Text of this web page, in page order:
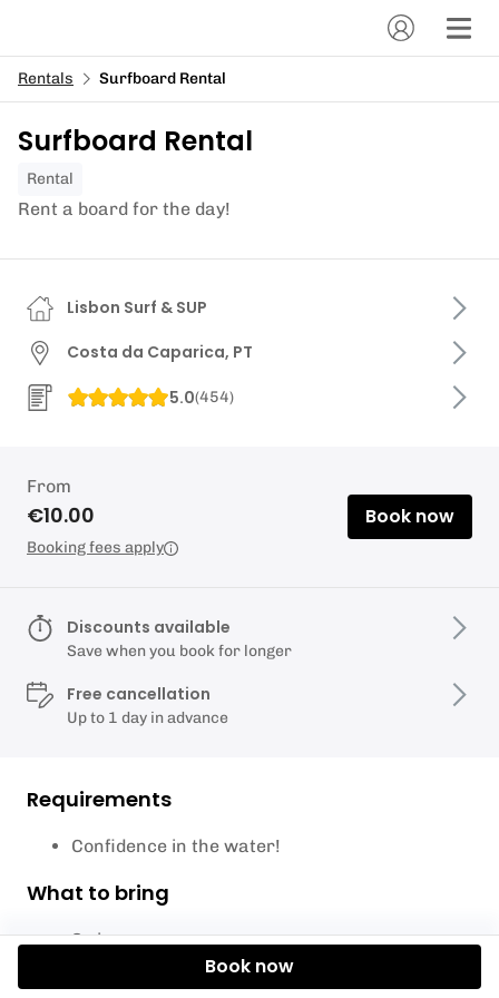
Rentals Surfboard Rental
Surfboard Rental
Rental
Rent a board for the day!
Requirements
Confidence in the water!
What to bring
Swimwear
Sunscreen
Lisbon Surf & SUP
Costa da Caparica, PT
5.0(454)
From
€10.00
Booking fees apply
Book now
Discounts available
Save when you book for longer
Free cancellation
Up to 1 day in advance
Book now